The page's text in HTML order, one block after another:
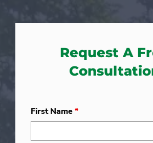
Request A
First Name*